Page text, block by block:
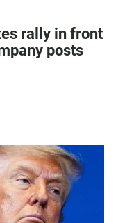
rally in front
posts